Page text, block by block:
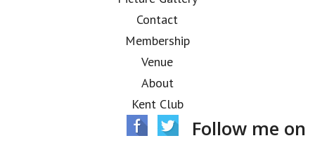
Contact
Membership
Venue
About
Kent Club
Follow me on